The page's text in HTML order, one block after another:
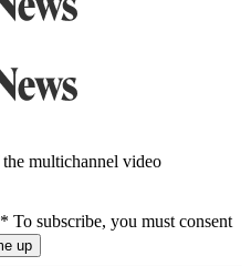
multichannel video
* To subscribe, you must consent